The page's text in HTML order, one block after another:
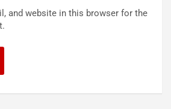
and website in this browser for the